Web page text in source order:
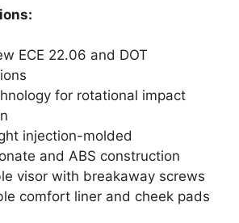
ECE 22.06 and DOT
for rotational impact
injection-molded
and ABS construction
visor with breakaway screws
comfort liner and cheek pads